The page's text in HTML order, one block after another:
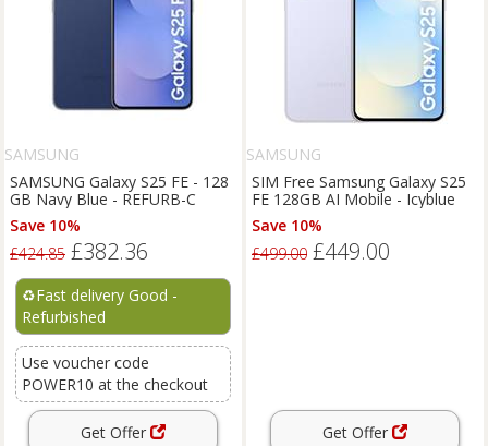
SAMSUNG
SAMSUNG Galaxy S25 FE - 128
GB Navy Blue - REFURB-C
Save 10%
£424.85 £382.36
♻️Fast delivery Good -
Refurbished
Use voucher code
POWER10 at the checkout
Get Offer
SAMSUNG
SIM Free Samsung Galaxy S25
FE 128GB AI Mobile - Icyblue
Save 10%
£499.00 £449.00
Get Offer